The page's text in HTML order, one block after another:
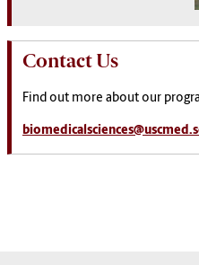
Contact Us
Find out more about our